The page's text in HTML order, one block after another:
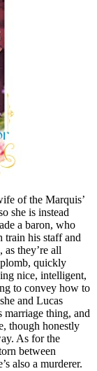
of the Marquis’
she is instead
a baron, who
train his staff and
they’re all
quickly
nice, intelligent,
to convey how to
and Lucas
marriage thing, and
though honestly
As for the
between
also a murderer.